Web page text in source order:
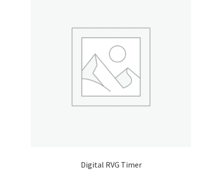
Digital RVG Timer